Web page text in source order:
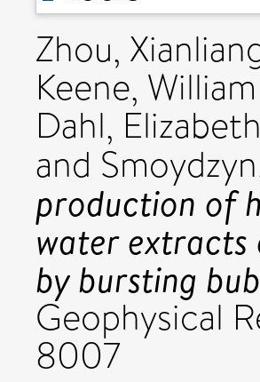
Zhou,
Keene,
Dahl,
and
production of
water extracts
by bursting
Geophysical
8007